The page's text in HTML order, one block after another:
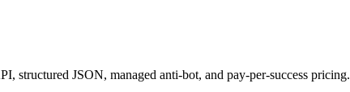
structured JSON, managed anti-bot, and pay-per-success pricing.